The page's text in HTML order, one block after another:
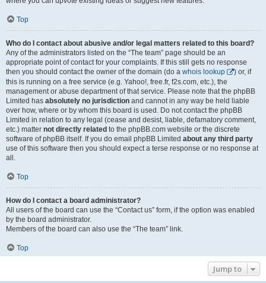
Top
Who do I contact about abusive and/or legal matters related to this board?
Any of the administrators listed on the “The team” page should be an
appropriate point of contact for your complaints. If this still gets no response
then you should contact the owner of the domain (do a whois lookup
) or, if
this is running on a free service (e.g. Yahoo!, free.fr, f2s.com, etc.), the
management or abuse department of that service. Please note that the phpBB
Limited has absolutely no jurisdiction and cannot in any way be held liable
over how, where or by whom this board is used. Do not contact the phpBB
Limited in relation to any legal (cease and desist, liable, defamatory comment,
etc.) matter not directly related to the phpBB.com website or the discrete
software of phpBB itself. If you do email phpBB Limited about any third party
use of this software then you should expect a terse response or no response at
all.
Top
How do I contact a board administrator?
All users of the board can use the “Contact us” form, if the option was enabled
by the board administrator.
Members of the board can also use the “The team” link.
Top
Jump to